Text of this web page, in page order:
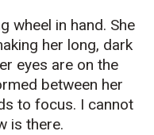
wheel in hand. She
her long, dark
eyes are on the
between her
to focus. I cannot
is there.